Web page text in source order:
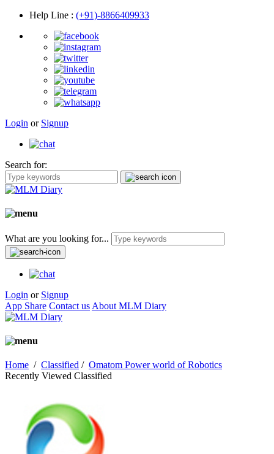
Help Line : (+91)-8866409933
Login or Signup
Search for:
What are you looking for...
Login or Signup
App Share Contact us About MLM Diary
Home / Classified / Omatom Power world of Robotics
Recently Viewed Classified